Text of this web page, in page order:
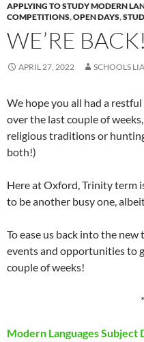
APPLYING TO STUDY MODERN
COMPETITIONS,OPEN DAYS,
WE’RE BACK!
APRIL 27, 2022 SCHOOLS
We hope you all had a
over the last couple of
religious traditions or
both!)
Here at Oxford, Trinity term
to be another busy one,
To ease us back into the
events and opportunities to
couple of weeks!
Modern Languages Subject